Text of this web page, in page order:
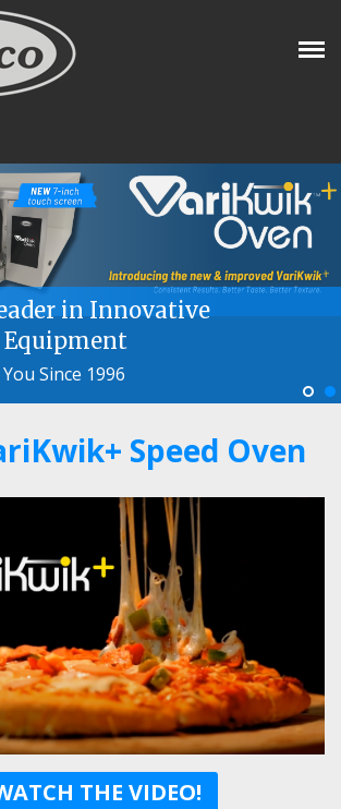
in Innovative
Equipment
Since 1996
Speed Oven
THE VIDEO!